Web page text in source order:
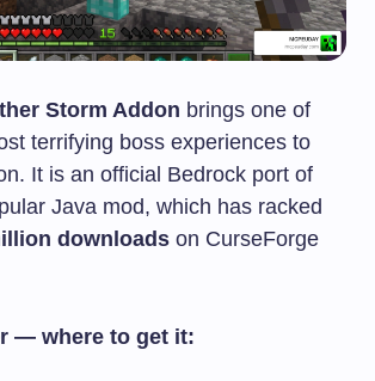
Storm Addon brings one of
terrifying boss experiences to
It is an official Bedrock port of
Java mod, which has racked
downloads on CurseForge
— where to get it: